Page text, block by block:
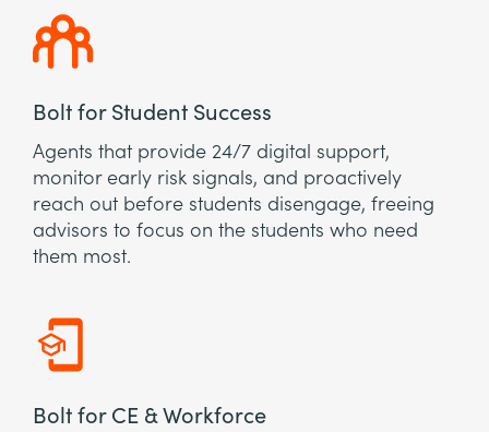
Bolt for Student Success
Agents that provide 24/7 digital support,
monitor early risk signals, and proactively
reach out before students disengage, freeing
advisors to focus on the students who need
them most.
Bolt for CE & Workforce